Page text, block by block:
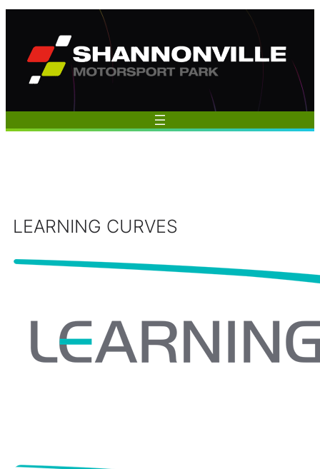
Skip
content
LEARNING CURVES